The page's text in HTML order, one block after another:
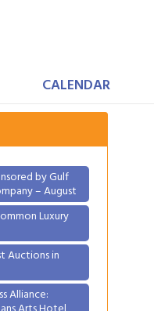
CALENDAR
Arts Hotel
Grand Opening
by Gulf
– August
Luxury
Auctions in
Alliance:
Arts Hotel